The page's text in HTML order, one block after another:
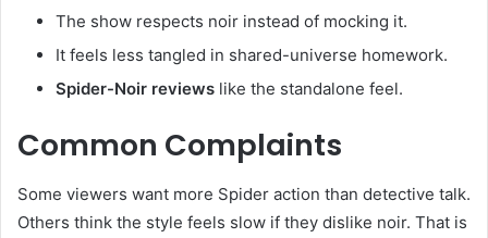
The show respects noir instead of mocking it.
It feels less tangled in shared-universe homework.
Spider-Noir reviews like the standalone feel.
Common Complaints
Some viewers want more Spider action than detective talk.
Others think the style feels slow if they dislike noir. That is